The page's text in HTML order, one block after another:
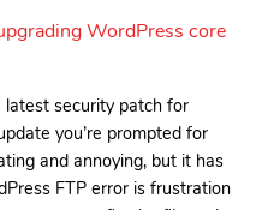
WordPress core
latest security patch for
you’re prompted for
and annoying, but it has
FTP error is frustration